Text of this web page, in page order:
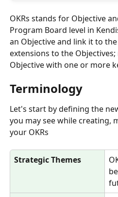
OKRs stands for Objective
Program Board level in
an Objective and link it to
extensions to the
Objective with one or more
Terminology
Let's start by defining the
you may see while creating,
your OKRs
Strategic Themes